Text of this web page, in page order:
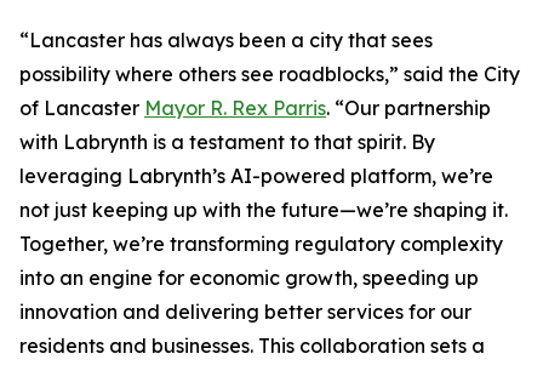
“Lancaster has always been a city that sees
possibility where others see roadblocks,” said the City
of Lancaster Mayor R. Rex Parris. “Our partnership
with Labrynth is a testament to that spirit. By
leveraging Labrynth’s AI-powered platform, we’re
not just keeping up with the future—we’re shaping it.
Together, we’re transforming regulatory complexity
into an engine for economic growth, speeding up
innovation and delivering better services for our
residents and businesses. This collaboration sets a